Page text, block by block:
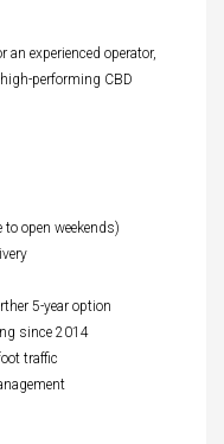
experienced operator,
performing CBD
open weekends)
5-year option
since 2014
traffic